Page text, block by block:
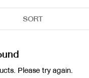
SORT
Please try again.